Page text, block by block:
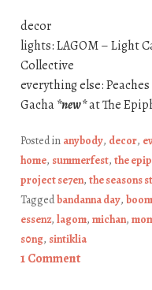
decor
lights: LAGOM – Light
Collective
everything else:
Gacha*new*at The
Posted in anybody, decor,
home, summerfest, the
project se7en, the seasons
Taggedbandanna day, boom
essenz, lagom, michan,
s0ng, sintiklia
1 Comment